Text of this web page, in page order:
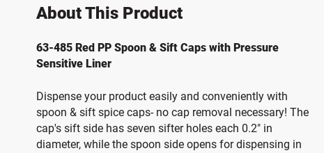
About This Product
63-485 Red PP Spoon & Sift Caps with Pressure
Sensitive Liner
Dispense your product easily and conveniently with
spoon & sift spice caps- no cap removal necessary! The
cap's sift side has seven sifter holes each 0.2" in
diameter, while the spoon side opens for dispensing in